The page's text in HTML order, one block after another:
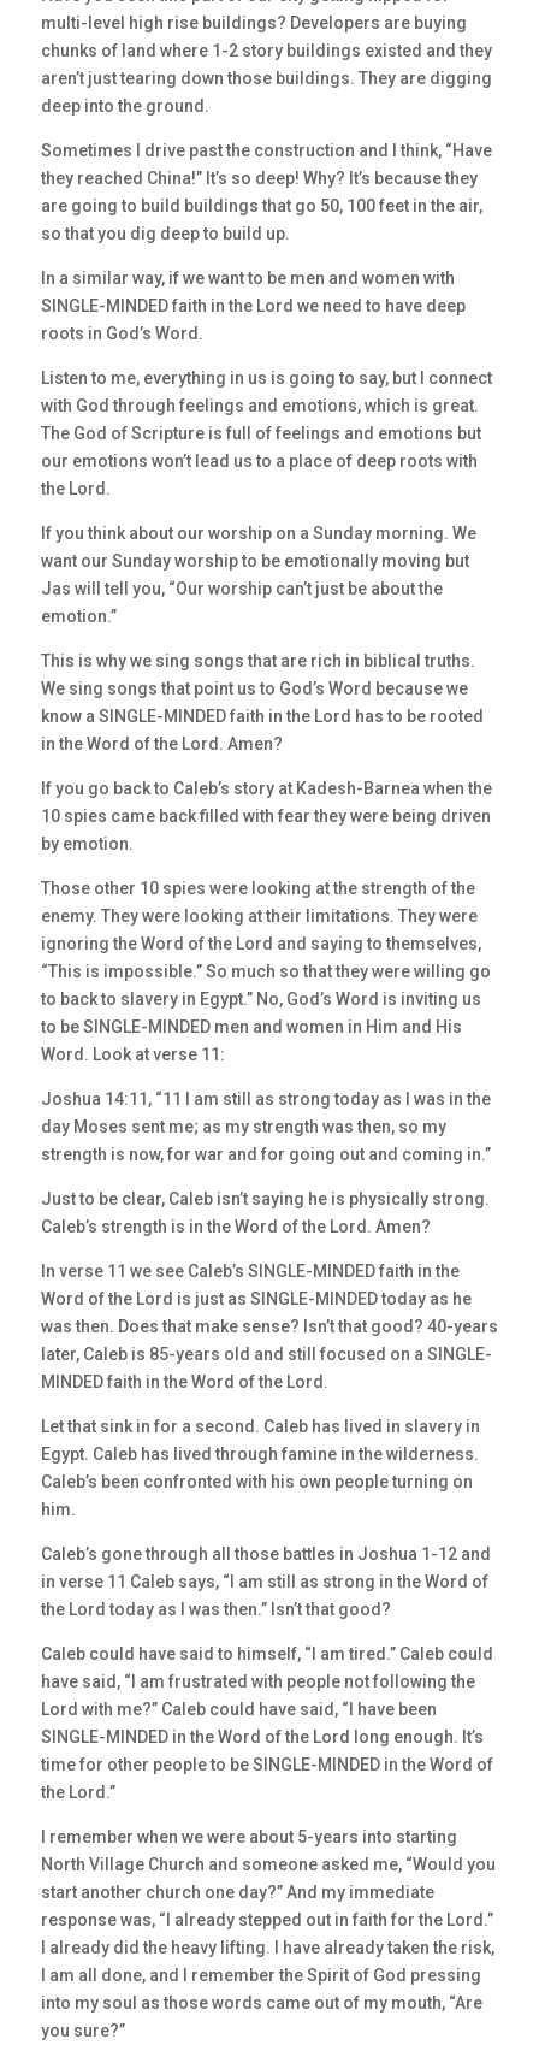
multi-level high rise buildings? Developers are buying
chunks of land where 1-2 story buildings existed and they
aren’t just tearing down those buildings. They are digging
deep into the ground.
Sometimes I drive past the construction and I think, “Have
they reached China!” It’s so deep! Why? It’s because they
are going to build buildings that go 50, 100 feet in the air,
so that you dig deep to build up.
In a similar way, if we want to be men and women with
SINGLE-MINDED faith in the Lord we need to have deep
roots in God’s Word.
Listen to me, everything in us is going to say, but I connect
with God through feelings and emotions, which is great.
The God of Scripture is full of feelings and emotions but
our emotions won’t lead us to a place of deep roots with
the Lord.
If you think about our worship on a Sunday morning. We
want our Sunday worship to be emotionally moving but
Jas will tell you, “Our worship can’t just be about the
emotion.”
This is why we sing songs that are rich in biblical truths.
We sing songs that point us to God’s Word because we
know a SINGLE-MINDED faith in the Lord has to be rooted
in the Word of the Lord. Amen?
If you go back to Caleb’s story at Kadesh-Barnea when the
10 spies came back filled with fear they were being driven
by emotion.
Those other 10 spies were looking at the strength of the
enemy. They were looking at their limitations. They were
ignoring the Word of the Lord and saying to themselves,
“This is impossible.” So much so that they were willing go
to back to slavery in Egypt.” No, God’s Word is inviting us
to be SINGLE-MINDED men and women in Him and His
Word. Look at verse 11:
Joshua 14:11, “11 I am still as strong today as I was in the
day Moses sent me; as my strength was then, so my
strength is now, for war and for going out and coming in.”
Just to be clear, Caleb isn’t saying he is physically strong.
Caleb’s strength is in the Word of the Lord. Amen?
In verse 11 we see Caleb’s SINGLE-MINDED faith in the
Word of the Lord is just as SINGLE-MINDED today as he
was then. Does that make sense? Isn’t that good? 40-years
later, Caleb is 85-years old and still focused on a SINGLE-
MINDED faith in the Word of the Lord.
Let that sink in for a second. Caleb has lived in slavery in
Egypt. Caleb has lived through famine in the wilderness.
Caleb’s been confronted with his own people turning on
him.
Caleb’s gone through all those battles in Joshua 1-12 and
in verse 11 Caleb says, “I am still as strong in the Word of
the Lord today as I was then.” Isn’t that good?
Caleb could have said to himself, “I am tired.” Caleb could
have said, “I am frustrated with people not following the
Lord with me?” Caleb could have said, “I have been
SINGLE-MINDED in the Word of the Lord long enough. It’s
time for other people to be SINGLE-MINDED in the Word of
the Lord.”
I remember when we were about 5-years into starting
North Village Church and someone asked me, “Would you
start another church one day?” And my immediate
response was, “I already stepped out in faith for the Lord.”
I already did the heavy lifting. I have already taken the risk,
I am all done, and I remember the Spirit of God pressing
into my soul as those words came out of my mouth, “Are
you sure?”